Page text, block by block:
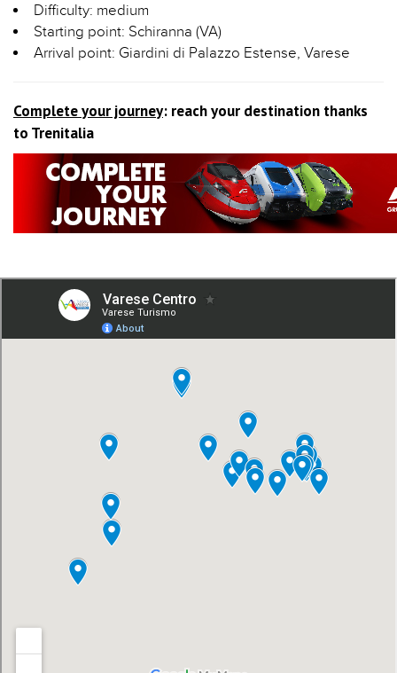
Difficulty: medium
Starting point: Schiranna (VA)
Arrival point: Giardini di Palazzo Estense, Varese
Complete your journey: reach your destination thanks
to Trenitalia